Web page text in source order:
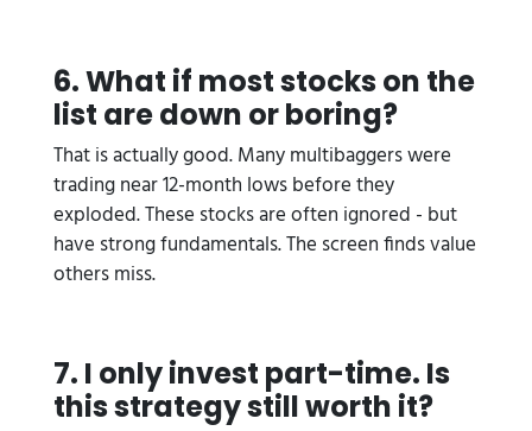
6. What if most stocks on the
list are down or boring?
That is actually good. Many multibaggers were
trading near 12-month lows before they
exploded. These stocks are often ignored - but
have strong fundamentals. The screen finds value
others miss.
7. I only invest part-time. Is
this strategy still worth it?